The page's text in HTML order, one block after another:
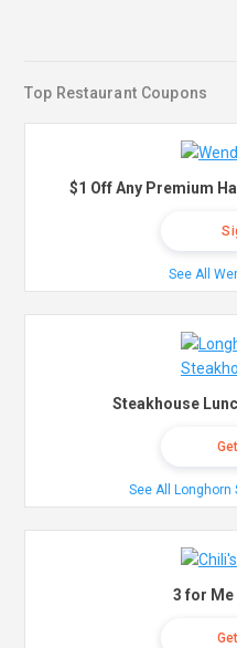
Top Restaurant Coupons
$1 Off Any Premium
See All
Steakhouse
See All Longhorn
3 for Me